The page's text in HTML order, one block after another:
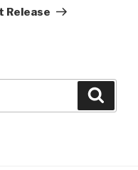
Release